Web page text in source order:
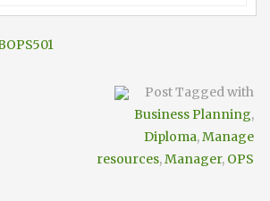
Post Tagged with
Business Planning,
Diploma,Manage
resources,Manager, OPS